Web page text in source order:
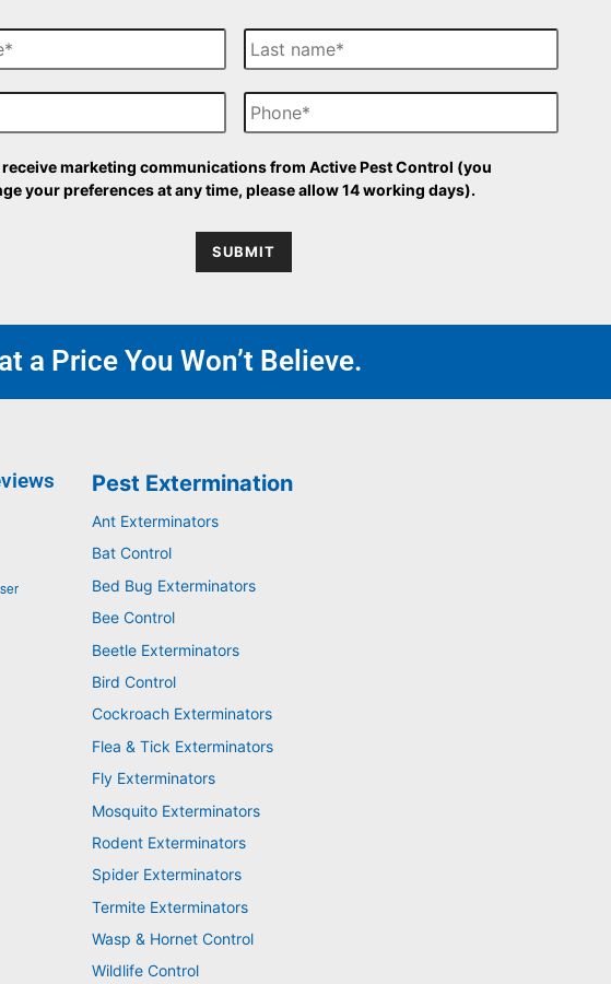
a
s
N
a
e
h
o
e
O
p
-
i
n
receive marketing communications from Active Pest Control (you
your preferences at any time, please allow 14 working days).
SUBMIT
a Price You Won’t Believe.
Pest Extermination
Ant Exterminators
Bat Control
Bed Bug Exterminators
Bee Control
Beetle Exterminators
Bird Control
Cockroach Exterminators
Flea & Tick Exterminators
Fly Exterminators
Mosquito Exterminators
Rodent Exterminators
Spider Exterminators
Termite Exterminators
Wasp & Hornet Control
Wildlife Control